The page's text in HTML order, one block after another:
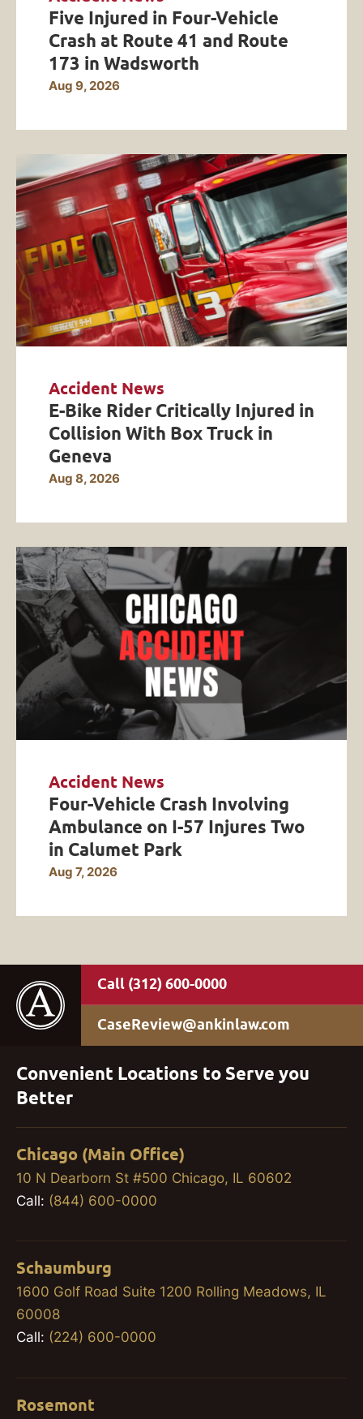
Five Injured in Four-Vehicle
Crash at Route 41 and Route
173 in Wadsworth
Aug 9, 2026
Accident News
E-Bike Rider Critically Injured in
Collision With Box Truck in
Geneva
Aug 8, 2026
Accident News
Four-Vehicle Crash Involving
Ambulance on I-57 Injures Two
in Calumet Park
Aug 7, 2026
(312) 600-0000
CaseReview@ankinlaw.com
Convenient Locations to Serve you
Better
Chicago (Main Office)
10 N Dearborn St #500 Chicago, IL 60602
Call: (844) 600-0000
Schaumburg
1600 Golf Road Suite 1200 Rolling Meadows, IL
60008
Call: (224) 600-0000
Rosemont